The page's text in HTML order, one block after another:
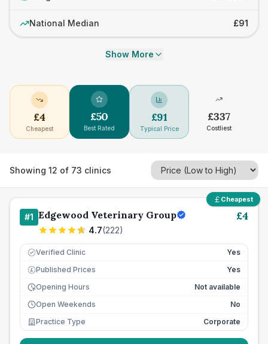
National Median £91
Show More
£4
Cheapest
£50
Best Rated
£91
Typical Price
£337
Costliest
Showing 12 of 73 clinics
Cheapest
#1 Edgewood Veterinary Group
4.7(222)
£4
Verified Clinic Yes
£ Published Prices
Yes
Opening Hours
Not available
Open Weekends
No
Practice Type
Corporate